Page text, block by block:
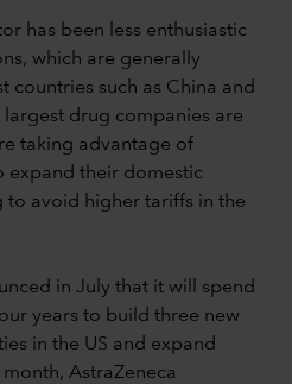
has been less enthusiastic
which are generally
countries such as China and
largest drug companies are
taking advantage of
expand their domestic
to avoid higher tariffs in the
in July that it will spend
years to build three new
in the US and expand
AstraZeneca